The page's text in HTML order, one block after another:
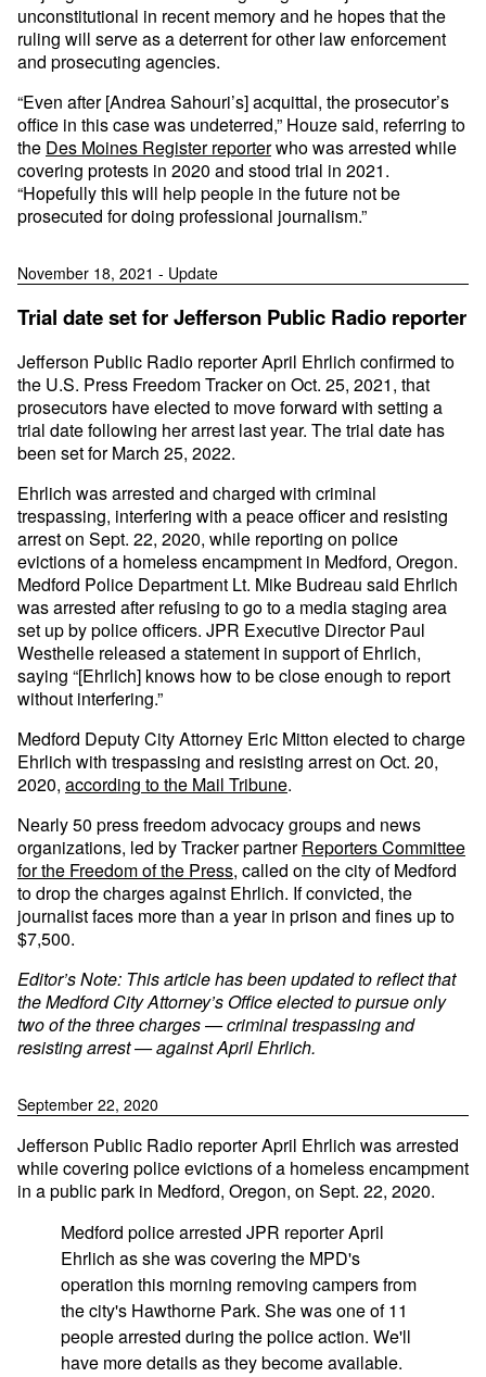
unconstitutional in recent memory and he hopes that the
ruling will serve as a deterrent for other law enforcement
and prosecuting agencies.
“Even after [Andrea Sahouri’s] acquittal, the prosecutor’s
office in this case was undeterred,” Houze said, referring to
the Des Moines Register reporterwho was arrested while
covering protests in 2020 and stood trial in 2021.
“Hopefully this will help people in the future not be
prosecuted for doing professional journalism.”
November 18, 2021 - Update
Trial date set for Jefferson Public Radio reporter
Jefferson Public Radio reporter April Ehrlich confirmed to
the U.S. Press Freedom Tracker on Oct. 25, 2021, that
prosecutors have elected to move forward with setting a
trial date following her arrest last year. The trial date has
been set for March 25, 2022.
Ehrlich was arrested and charged with criminal
trespassing, interfering with a peace officer and resisting
arrest on Sept. 22, 2020, while reporting on police
evictions of a homeless encampment in Medford, Oregon.
Medford Police Department Lt. Mike Budreau said Ehrlich
was arrested after refusing to go to a media staging area
set up by police officers. JPR Executive Director Paul
Westhelle released a statement in support of Ehrlich,
saying “[Ehrlich] knows how to be close enough to report
without interfering.”
Medford Deputy City Attorney Eric Mitton elected to charge
Ehrlich with trespassing and resisting arrest on Oct. 20,
2020, according to the Mail Tribune.
Nearly 50 press freedom advocacy groups and news
organizations, led by Tracker partnerReporters Committee
for the Freedom of the Press, called on the city of Medford
to drop the charges against Ehrlich. If convicted, the
journalist faces more than a year in prison and fines up to
$7,500.
Editor’s Note: This article has been updated to reflect that
the Medford City Attorney’s Office elected to pursue only
two of the three charges — criminal trespassing and
resisting arrest — against April Ehrlich.
September 22, 2020
Jefferson Public Radio reporter April Ehrlich was arrested
while covering police evictions of a homeless encampment
in a public park in Medford, Oregon, on Sept. 22, 2020.
Medford police arrested JPR reporter April
Ehrlich as she was covering the MPD's
operation this morning removing campers from
the city's Hawthorne Park. She was one of 11
people arrested during the police action. We'll
have more details as they become available.